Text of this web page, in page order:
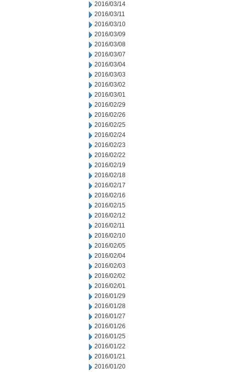
2016/03/14
2016/03/11
2016/03/10
2016/03/09
2016/03/08
2016/03/07
2016/03/04
2016/03/03
2016/03/02
2016/03/01
2016/02/29
2016/02/26
2016/02/25
2016/02/24
2016/02/23
2016/02/22
2016/02/19
2016/02/18
2016/02/17
2016/02/16
2016/02/15
2016/02/12
2016/02/11
2016/02/10
2016/02/05
2016/02/04
2016/02/03
2016/02/02
2016/02/01
2016/01/29
2016/01/28
2016/01/27
2016/01/26
2016/01/25
2016/01/22
2016/01/21
2016/01/20